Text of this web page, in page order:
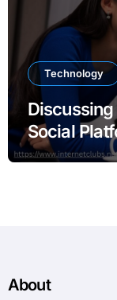
Technology
Social
About